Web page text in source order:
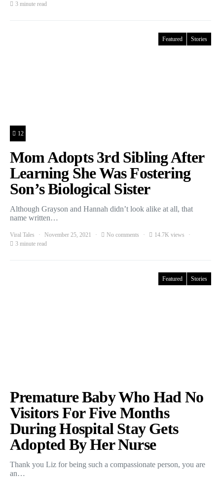
3 minute read
Featured Stories
12
Mom Adopts 3rd Sibling After
Learning She Was Fostering
Son’s Biological Sister
Although Grayson and Hannah didn’t look alike at all, that
name written…
Viral Tales November 25, 2021 No comments
14.7K views
3 minute read
Featured Stories
Premature Baby Who Had No
Visitors For Five Months
During Hospital Stay Gets
Adopted By Her Nurse
Thank you Liz for being such a compassionate person, you are
an…